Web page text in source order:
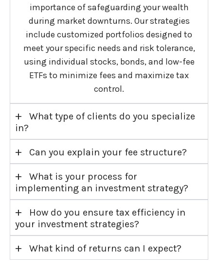
importance of safeguarding your wealth
during market downturns. Our strategies
include customized portfolios designed to
meet your specific needs and risk tolerance,
using individual stocks, bonds, and low-fee
ETFs to minimize fees and maximize tax
control.
+
What type of clients do you specialize
in?
+ Can you explain your fee structure?
+
What is your process for
implementing an investment strategy?
+
How do you ensure tax efficiency in
your investment strategies?
+ What kind of returns can I expect?